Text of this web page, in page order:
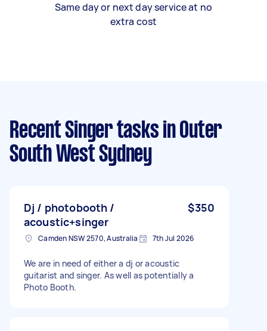
Same day or next day service at no
extra cost
Recent Singer tasks in Outer
South West Sydney
Dj / photobooth /
acoustic+singer
$350
Camden NSW 2570, Australia 7th Jul 2026
We are in need of either a dj or acoustic
guitarist and singer. As well as potentially a
Photo Booth.